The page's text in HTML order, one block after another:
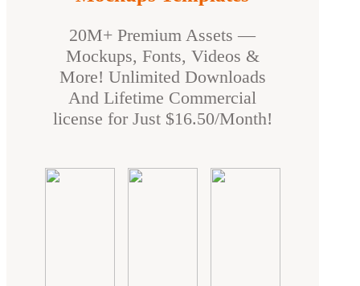
20M+ Premium Assets —
Mockups, Fonts, Videos &
More! Unlimited Downloads
And Lifetime Commercial
license for Just $16.50/Month!